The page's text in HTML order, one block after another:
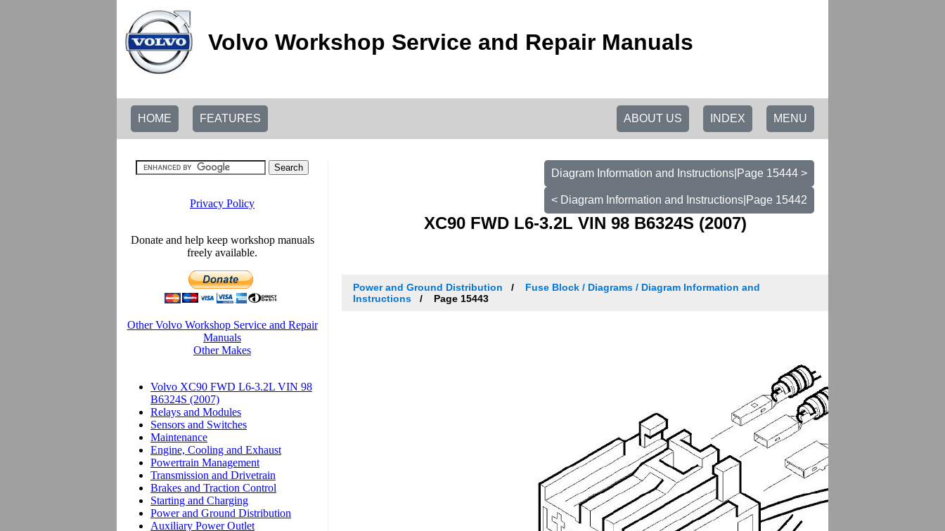
Volvo Workshop Service and Repair Manuals
HOME FEATURES MENU
INDEX
ABOUT US
Diagram Information and Instructions|Page 15444 >
< Diagram Information and Instructions|Page 15442
XC90 FWD L6-3.2L VIN 98 B6324S (2007)
Power and Ground Distribution
Fuse Block / Diagrams / Diagram Information and
Instructions
Page 15443